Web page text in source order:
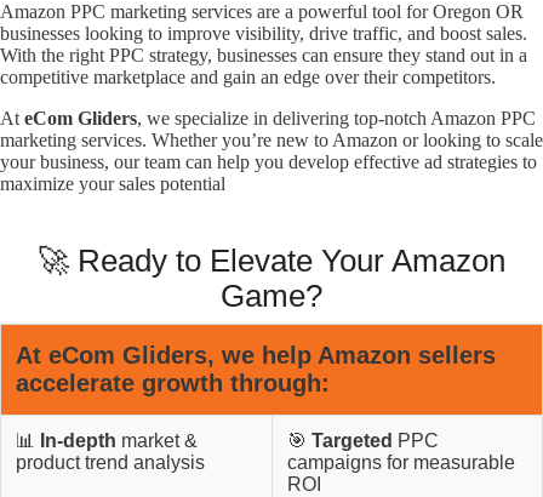
Amazon PPC marketing services are a powerful tool for Oregon OR
businesses looking to improve visibility, drive traffic, and boost sales.
With the right PPC strategy, businesses can ensure they stand out in a
competitive marketplace and gain an edge over their competitors.
At eCom Gliders, we specialize in delivering top-notch Amazon PPC
marketing services. Whether you’re new to Amazon or looking to scale
your business, our team can help you develop effective ad strategies to
maximize your sales potential
🚀 Ready to Elevate Your Amazon
Game?
At eCom Gliders, we help Amazon sellers
accelerate growth through:
📊 In-depth market &
product trend analysis
🎯 Targeted PPC
campaigns for measurable
ROI